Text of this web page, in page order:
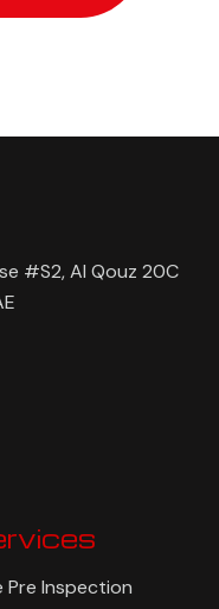
#S2, Al Qouz 20C
Pre Inspection